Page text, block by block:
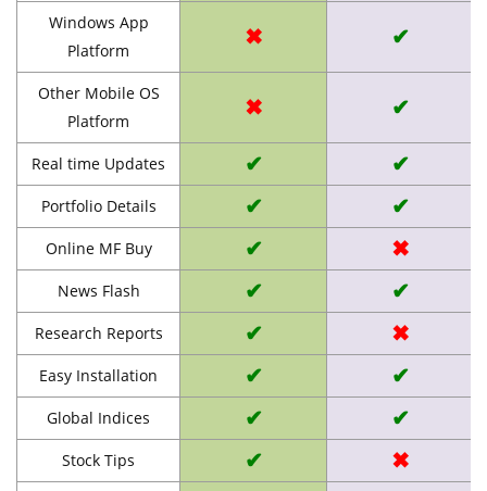
Windows App
Platform
✖ ✔
Other Mobile OS
Platform
✖ ✔
Real time Updates ✔ ✔
Portfolio Details ✔ ✔
Online MF Buy ✔ ✖
News Flash ✔ ✔
Research Reports ✔ ✖
Easy Installation ✔ ✔
Global Indices ✔ ✔
Stock Tips ✔ ✖